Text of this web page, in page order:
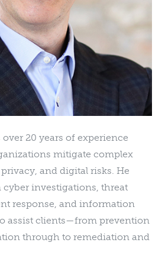
20 years of experience
mitigate complex
and digital risks. He
cyber investigations, threat
response, and information
assist clients—from prevention
through to remediation and